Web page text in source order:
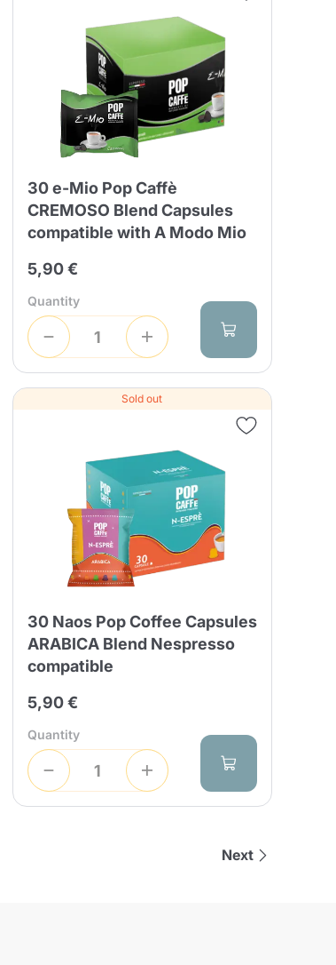
30 e-Mio Pop Caffè
CREMOSO Blend Capsules
compatible with A Modo Mio
5,90 €
Quantity
Sold out
30 Naos Pop Coffee Capsules
ARABICA Blend Nespresso
compatible
5,90 €
Quantity
Next